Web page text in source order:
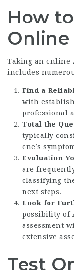
How
Online
Taking an online
includes
Find a
with
professional
Total the
typically
one’s
Evaluation
are
classifying
next steps.
Look for
possibility of
assessment
extensive
Test